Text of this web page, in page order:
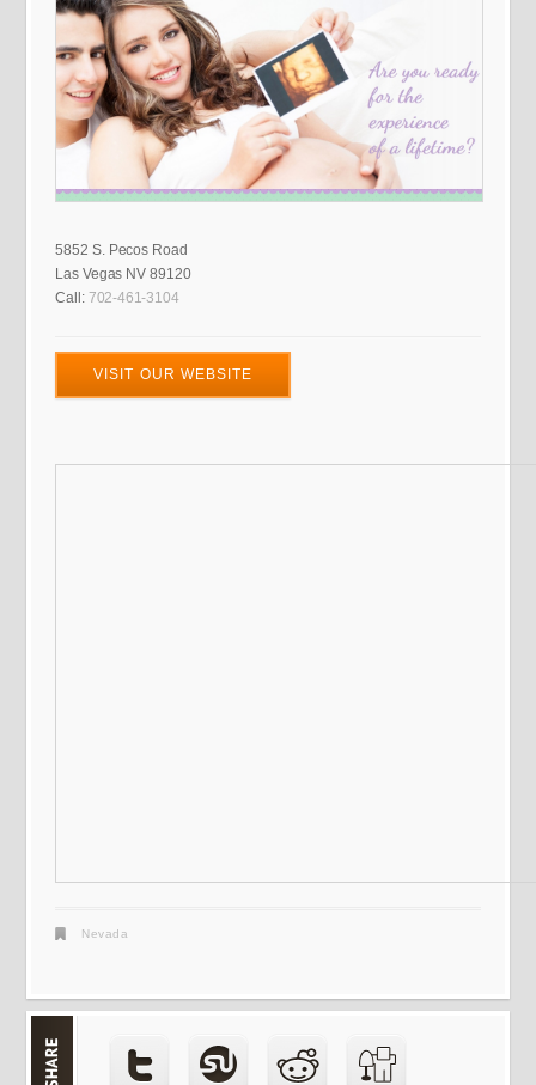
5852 S. Pecos Road
Las Vegas NV 89120
Call: 702-461-3104
VISIT OUR WEBSITE
Nevada